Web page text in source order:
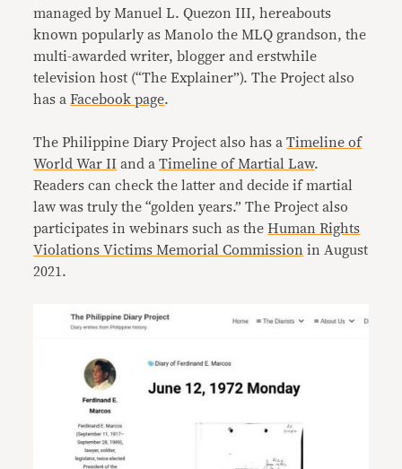
managed by Manuel L. Quezon III, hereabouts
known popularly as Manolo the MLQ grandson, the
multi-awarded writer, blogger and erstwhile
television host (“The Explainer”). The Project also
has aFacebook page.
The Philippine Diary Project also has aTimeline of
World War II and aTimeline of Martial Law.
Readers can check the latter and decide if martial
law was truly the “golden years.” The Project also
participates in webinars such as theHuman Rights
Violations Victims Memorial Commission in August
2021.